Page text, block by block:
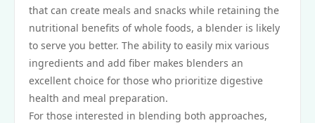
that can create meals and snacks while retaining the
nutritional benefits of whole foods, a blender is likely
to serve you better. The ability to easily mix various
ingredients and add fiber makes blenders an
excellent choice for those who prioritize digestive
health and meal preparation.
For those interested in blending both approaches,